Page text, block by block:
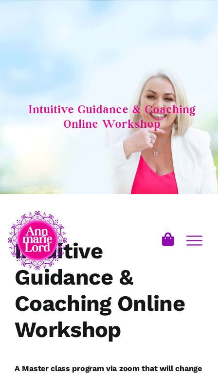
Intuitive Guidance & Coaching
Online Workshop
Intuitive
Guidance &
Coaching Online
Workshop
A Master class program via zoom that will change